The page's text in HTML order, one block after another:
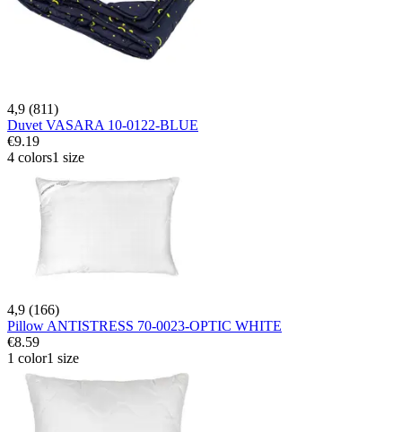
4,9 (811)
Duvet VASARA 10-0122-BLUE
€9.19
4 colors1 size
4,9 (166)
Pillow ANTISTRESS 70-0023-OPTIC WHITE
€8.59
1 color1 size